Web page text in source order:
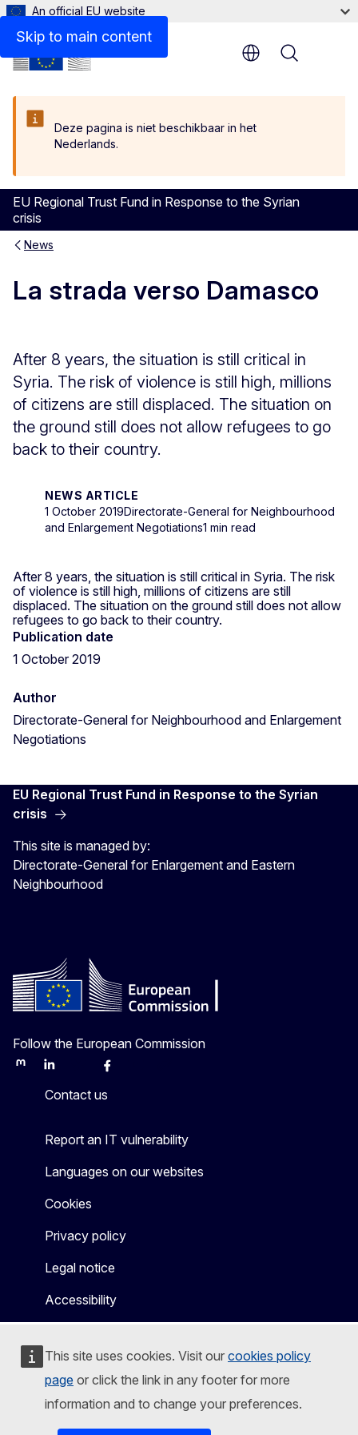
Skip to main content
This site uses cookies. Visit our cookies policy
page or click the link in any footer for more
information and to change your preferences.
An official EU website
Deze pagina is niet beschikbaar in het
Nederlands.
EU Regional Trust Fund in Response to the Syrian
crisis
Menu
News
La strada verso Damasco
After 8 years, the situation is still critical in
Syria. The risk of violence is still high, millions
of citizens are still displaced. The situation on
the ground still does not allow refugees to go
back to their country.
NEWS ARTICLE
1 October 2019Directorate-General for Neighbourhood
and Enlargement Negotiations1 min read
After 8 years, the situation is still critical in Syria. The risk
of violence is still high, millions of citizens are still
displaced. The situation on the ground still does not allow
refugees to go back to their country.
Publication date
1 October 2019
Author
Directorate-General for Neighbourhood and Enlargement
Negotiations
EU Regional Trust Fund in Response to the Syrian
crisis
This site is managed by:
Directorate-General for Enlargement and Eastern
Neighbourhood
Follow the European Commission
MastodonLinkedInBlueskyFacebook
Contact us
Report an IT vulnerability
Languages on our websites
Cookies
Privacy policy
Legal notice
Accessibility